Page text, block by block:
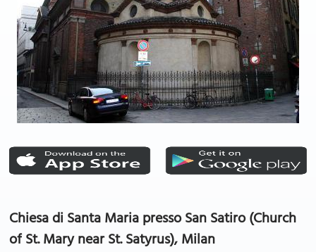
Chiesa di Santa Maria presso San Satiro (Church
of St. Mary near St. Satyrus), Milan